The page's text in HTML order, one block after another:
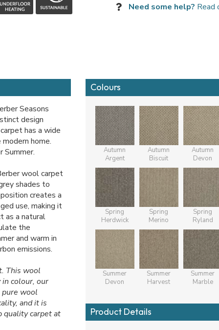
Need some help? Read
Seasons
design
has a wide
home.
Summer.
wool carpet
shades to
creates a
use, making it
as a natural
the
and warm in
emissions.
This wool
colour, our
wool
and it is
quality carpet at
Colours
Autumn
Argent
Autumn
Biscuit
Autumn
Devon
Spring
Herdwick
Spring
Merino
Spring
Ryland
Summer
Devon
Summer
Harvest
Summer
Marble
Product Details